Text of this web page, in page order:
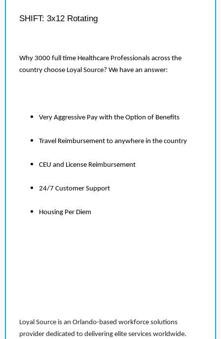
SHIFT: 3x12 Rotating
Why 3000 full time Healthcare Professionals across the
country choose Loyal Source? We have an answer:
Very Aggressive Pay with the Option of Benefits
Travel Reimbursement to anywhere in the country
CEU and License Reimbursement
24/7 Customer Support
Housing Per Diem
Loyal Source is an Orlando-based workforce solutions
provider dedicated to delivering elite services worldwide.